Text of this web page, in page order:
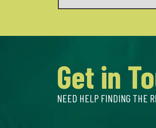
Get in
NEED HELP FINDING THE